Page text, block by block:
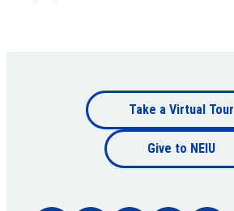
Footer
bottom
Take a Virtual Tour
Give to NEIU